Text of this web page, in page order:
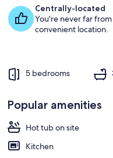
Centrally-located
You're never far
convenient location.
5 bedrooms
Popular amenities
Hot tub on site
Kitchen